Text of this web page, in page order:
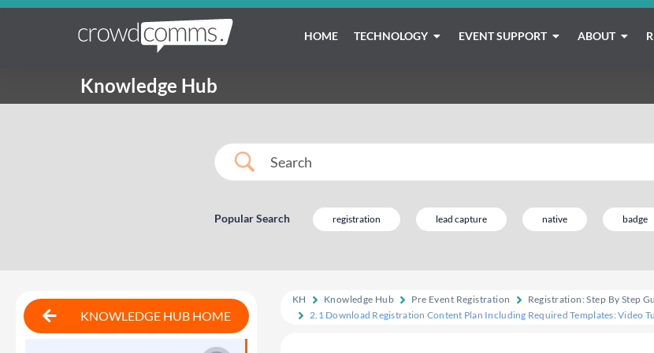
HOME TECHNOLOGY EVENT SUPPORT ABOUT
Knowledge Hub
Popular Search registration lead capture native badge
KNOWLEDGE HUB HOME
KH Knowledge Hub Pre Event Registration Registration: Step By Step
2.1 Download Registration Content Plan Including Required Templates: Video